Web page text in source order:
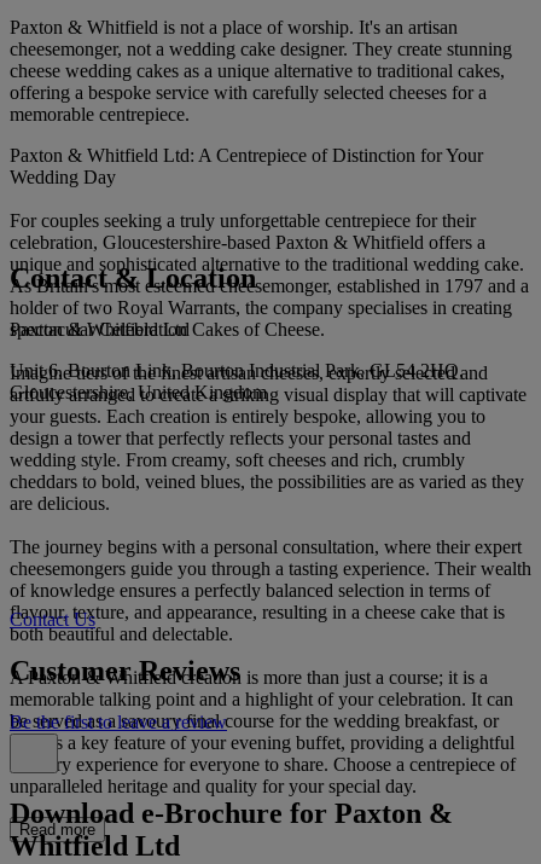
Paxton & Whitfield is not a place of worship. It's an artisan
cheesemonger, not a wedding cake designer. They create stunning
cheese wedding cakes as a unique alternative to traditional cakes,
offering a bespoke service with carefully selected cheeses for a
memorable centrepiece.
Paxton & Whitfield Ltd: A Centrepiece of Distinction for Your
Wedding Day
For couples seeking a truly unforgettable centrepiece for their
celebration, Gloucestershire-based Paxton & Whitfield offers a
unique and sophisticated alternative to the traditional wedding cake.
As Britain's most esteemed cheesemonger, established in 1797 and a
holder of two Royal Warrants, the company specialises in creating
spectacular Celebration Cakes of Cheese.
Imagine tiers of the finest artisan cheeses, expertly selected and
artfully arranged to create a striking visual display that will captivate
your guests. Each creation is entirely bespoke, allowing you to
design a tower that perfectly reflects your personal tastes and
wedding style. From creamy, soft cheeses and rich, crumbly
cheddars to bold, veined blues, the possibilities are as varied as they
are delicious.
The journey begins with a personal consultation, where their expert
cheesemongers guide you through a tasting experience. Their wealth
of knowledge ensures a perfectly balanced selection in terms of
flavour, texture, and appearance, resulting in a cheese cake that is
both beautiful and delectable.
A Paxton & Whitfield creation is more than just a course; it is a
memorable talking point and a highlight of your celebration. It can
be served as a savoury final course for the wedding breakfast, or
later as a key feature of your evening buffet, providing a delightful
culinary experience for everyone to share. Choose a centrepiece of
unparalleled heritage and quality for your special day.
Read more
Contact & Location
Paxton & Whitfield Ltd
Unit 6, Bourton Link, Bourton Industrial Park, GL54 2HQ,
Gloucestershire, United Kingdom
Contact Us
Customer Reviews
Be the first to leave a review
Download e-Brochure for Paxton &
Whitfield Ltd